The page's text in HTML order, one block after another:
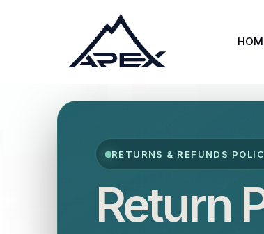
RETURNS & REFUNDS
Return